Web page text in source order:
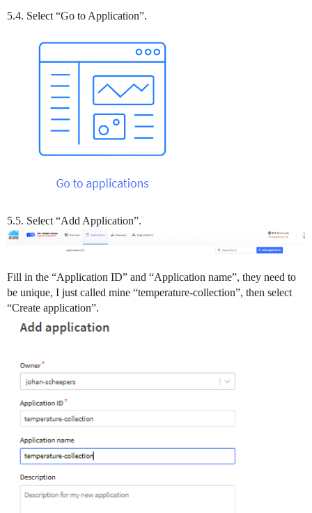
5.4. Select “Go to Application”.
5.5. Select “Add Application”.
Fill in the “Application ID” and “Application name”, they need to
be unique, I just called mine “temperature-collection”, then select
“Create application”.